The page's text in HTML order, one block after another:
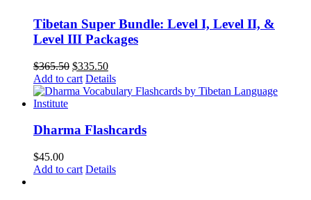
Tibetan Super Bundle: Level I, Level II, &
Level III Packages
$365.50 Original
price
was:
$335.50Current
price
is:
Add to cart Details
Dharma Flashcards
$45.00
Add to cart Details